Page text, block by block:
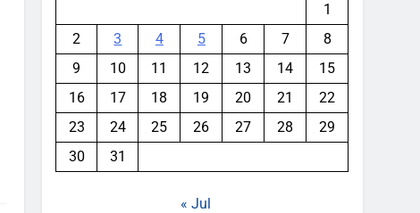
1
2
3 4 5 6 7
8
9
10 11 12 13 14
15
16
17 18 19 20 21
22
23
24 25 26 27 28
29
30
31
« Jul